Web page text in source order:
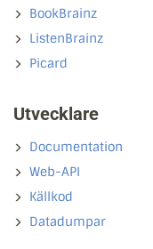
BookBrainz
ListenBrainz
Picard
Utvecklare
Documentation
Web-API
Källkod
Datadumpar